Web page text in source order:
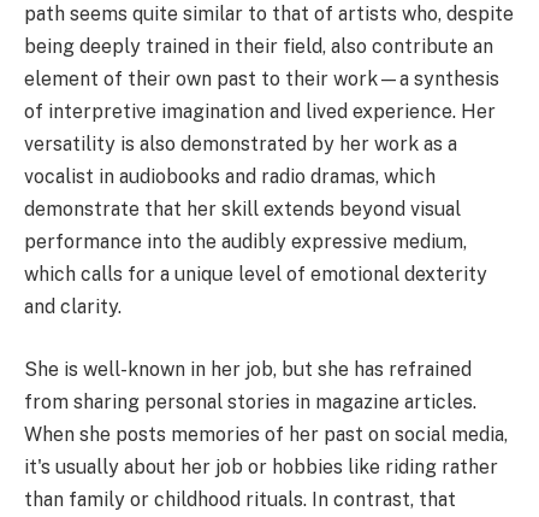
path seems quite similar to that of artists who, despite
being deeply trained in their field, also contribute an
element of their own past to their work—a synthesis
of interpretive imagination and lived experience. Her
versatility is also demonstrated by her work as a
vocalist in audiobooks and radio dramas, which
demonstrate that her skill extends beyond visual
performance into the audibly expressive medium,
which calls for a unique level of emotional dexterity
and clarity.
She is well-known in her job, but she has refrained
from sharing personal stories in magazine articles.
When she posts memories of her past on social media,
it's usually about her job or hobbies like riding rather
than family or childhood rituals. In contrast, that